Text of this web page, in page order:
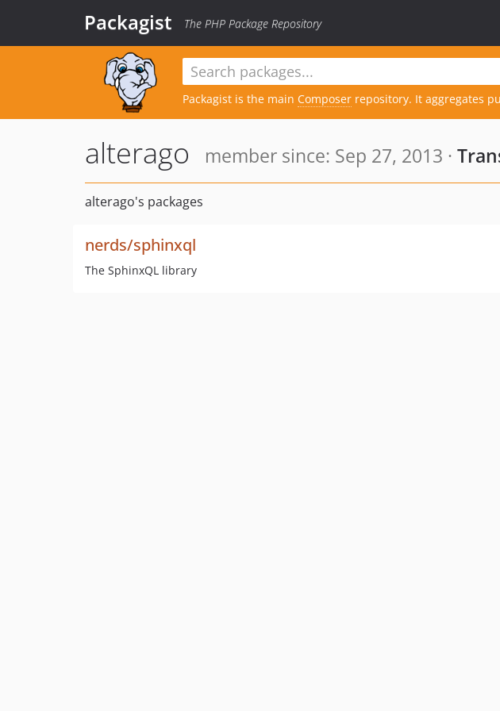
Packagist The PHP Package Repository
Packagist is the main Composer repository. It aggregates
alterago member since: Sep 27, 2013 ·
alterago's packages
nerds/sphinxql
The SphinxQL library